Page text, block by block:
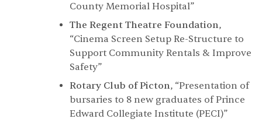
County Memorial Hospital”
The Regent Theatre Foundation,
“Cinema Screen Setup Re-Structure to
Support Community Rentals & Improve
Safety”
Rotary Club of Picton, “Presentation of
bursaries to 8 new graduates of Prince
Edward Collegiate Institute (PECI)”